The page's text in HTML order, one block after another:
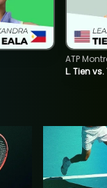
L. Tien vs.
ATP